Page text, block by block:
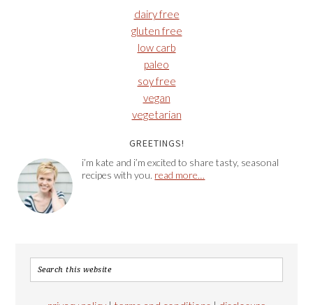
dairy free
gluten free
low carb
paleo
soy free
vegan
vegetarian
GREETINGS!
i’m kate and i’m excited to share tasty, seasonal
recipes with you. read more…